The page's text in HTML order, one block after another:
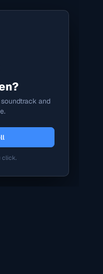
and
click.